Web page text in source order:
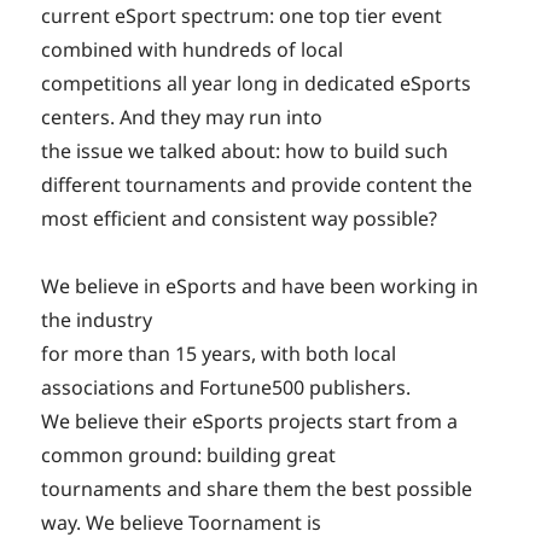
current eSport spectrum: one top tier event
combined with hundreds of local
competitions all year long in dedicated eSports
centers. And they may run into
the issue we talked about: how to build such
different tournaments and provide content the
most efficient and consistent way possible?
We believe in eSports and have been working in
the industry
for more than 15 years, with both local
associations and Fortune500 publishers.
We believe their eSports projects start from a
common ground: building great
tournaments and share them the best possible
way. We believe Toornament is